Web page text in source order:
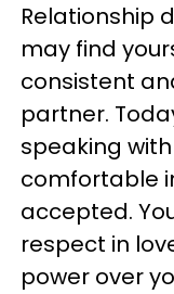
Relationship
may find
consistent
partner.
speaking
comfortable
accepted.
respect in
power over